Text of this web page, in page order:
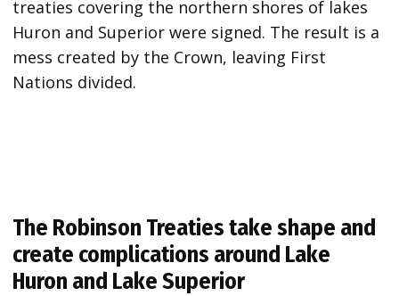
treaties covering the northern shores of lakes
Huron and Superior were signed. The result is a
mess created by the Crown, leaving First
Nations divided.
The Robinson Treaties take shape and
create complications around Lake
Huron and Lake Superior